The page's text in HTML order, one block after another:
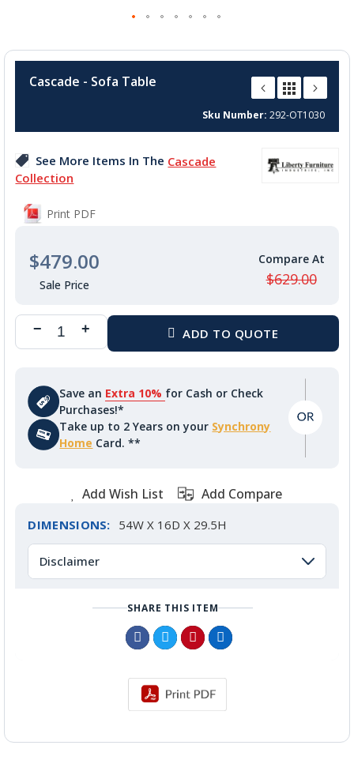
the
the
gallery
Cascade - Sofa Table
Sku Number 292-OT1030
See More Items In The Cascade
Collection
Print PDF
$479.00
$629.00
Save an Extra 10% for Cash or Check
Purchases!*
Take up to 2 Years on your Synchrony
Home Card. **
Add Wish List Add Compare
DIMENSIONS: 54W X 16D X 29.5H
Disclaimer
SHARE THIS ITEM